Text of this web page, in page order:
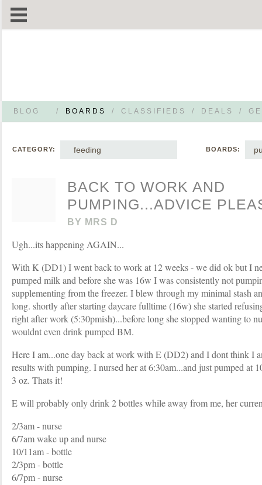
BLOG / BOARDS / CLASSIFIEDS / DEALS /
CATEGORY: feeding BOARDS:
BACK TO WORK AND
PUMPING...ADVICE
BY MRS D
Ugh...its happening AGAIN...
With K (DD1) I went back to work at 12 weeks - we did ok but I
pumped milk and before she was 16w I was consistently not
supplementing from the freezer. I blew through my minimal stash
long. shortly after starting daycare fulltime (16w) she started
right after work (5:30pmish)...before long she stopped wanting to
wouldnt even drink pumped BM.
Here I am...one day back at work with E (DD2) and I dont think I
results with pumping. I nursed her at 6:30am...and just pumped at
3 oz. Thats it!
E will probably only drink 2 bottles while away from me, her
2/3am - nurse
6/7am wake up and nurse
10/11am - bottle
2/3pm - bottle
6/7pm - nurse